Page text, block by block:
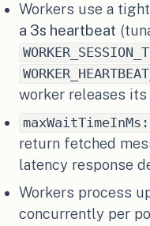
Workers use a
a 3s heartbeat
worker releases
return fetched
latency response
Workers process
concurrently per